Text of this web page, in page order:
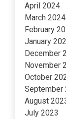
April 2024
March 2024
February
January
December
November
October
September
August
July 2023